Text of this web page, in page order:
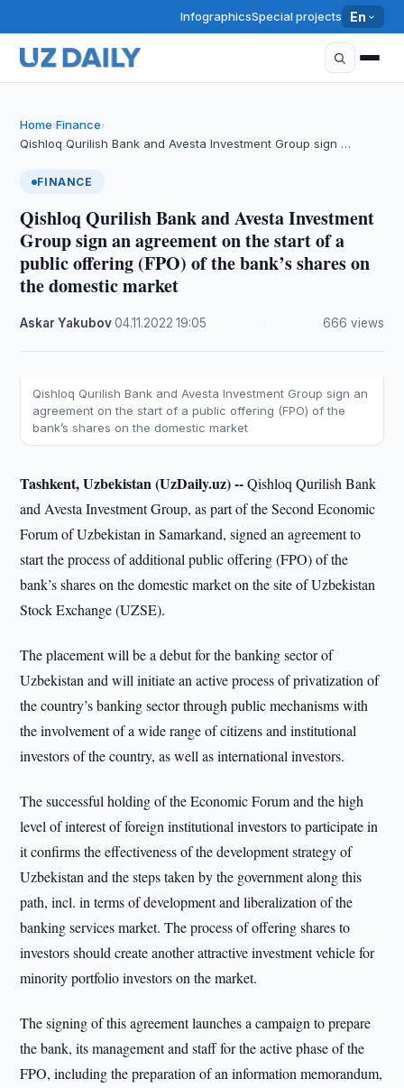
InfographicsSpecial projects En
Home›Finance›
Qishloq Qurilish Bank and Avesta Investment Group sign …
FINANCE
Qishloq Qurilish Bank and Avesta Investment
Group sign an agreement on the start of a
public offering (FPO) of the bank’s shares on
the domestic market
Askar Yakubov·04.11.2022 ·19:05 666 views
Qishloq Qurilish Bank and Avesta Investment Group sign an
agreement on the start of a public offering (FPO) of the
bank’s shares on the domestic market
Tashkent, Uzbekistan (UzDaily.uz) --Qishloq Qurilish Bank
and Avesta Investment Group, as part of the Second Economic
Forum of Uzbekistan in Samarkand, signed an agreement to
start the process of additional public offering (FPO) of the
bank’s shares on the domestic market on the site of Uzbekistan
Stock Exchange (UZSE).
The placement will be a debut for the banking sector of
Uzbekistan and will initiate an active process of privatization of
the country’s banking sector through public mechanisms with
the involvement of a wide range of citizens and institutional
investors of the country, as well as international investors.
The successful holding of the Economic Forum and the high
level of interest of foreign institutional investors to participate in
it confirms the effectiveness of the development strategy of
Uzbekistan and the steps taken by the government along this
path, incl. in terms of development and liberalization of the
banking services market. The process of offering shares to
investors should create another attractive investment vehicle for
minority portfolio investors on the market.
The signing of this agreement launches a campaign to prepare
the bank, its management and staff for the active phase of the
FPO, including the preparation of an information memorandum,